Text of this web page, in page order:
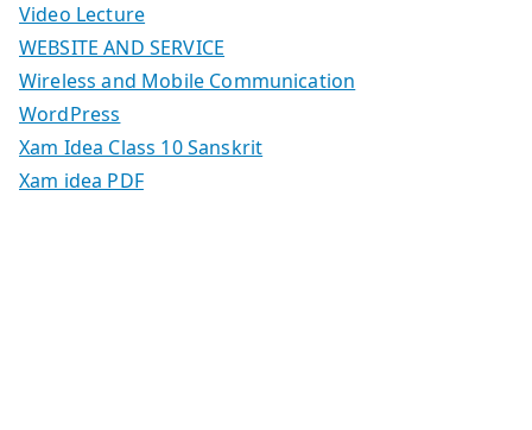
Video Lecture
WEBSITE AND SERVICE
Wireless and Mobile Communication
WordPress
Xam Idea Class 10 Sanskrit
Xam idea PDF